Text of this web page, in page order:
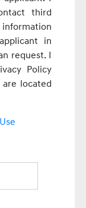
third
information
in
request. I
Policy
located